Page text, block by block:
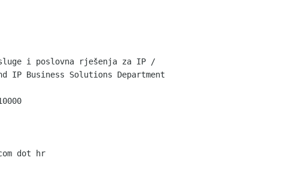
i poslovna rješenja za IP /
IP Business Solutions Department